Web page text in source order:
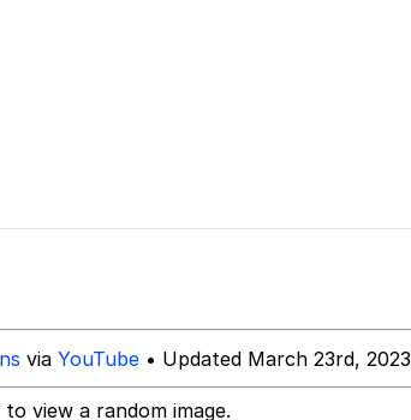
via YouTube • Updated March 23rd, 2023
to view a random image.